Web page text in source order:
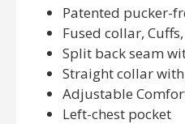
Patented pucker-
Fused collar,
Split back seam
Straight collar
Adjustable
Left-chest pocket